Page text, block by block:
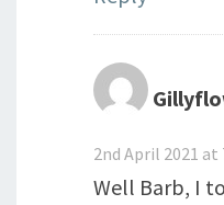
2nd April 2021 at
Well Barb, I